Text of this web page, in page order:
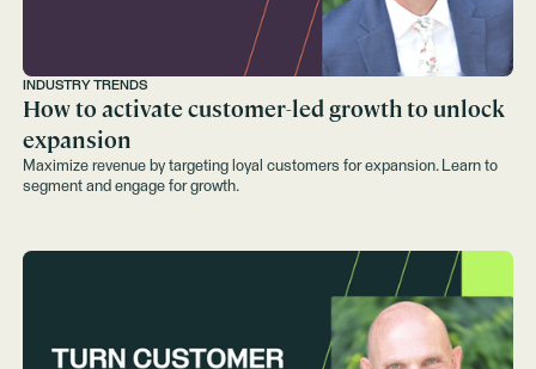
INDUSTRY TRENDS
How to activate customer-led growth to unlock
expansion
Maximize revenue by targeting loyal customers for expansion. Learn to
segment and engage for growth.